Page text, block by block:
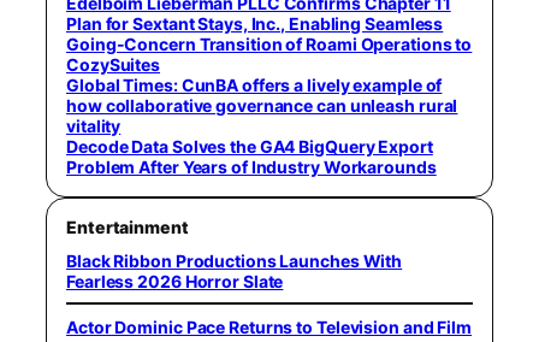
Plan for Sextant Stays, Inc., Enabling Seamless
Going-Concern Transition of Roami Operations to
CozySuites
Global Times: CunBA offers a lively example of
how collaborative governance can unleash rural
vitality
Decode Data Solves the GA4 BigQuery Export
Problem After Years of Industry Workarounds
Entertainment
Black Ribbon Productions Launches With
Fearless 2026 Horror Slate
Actor Dominic Pace Returns to Television and Film